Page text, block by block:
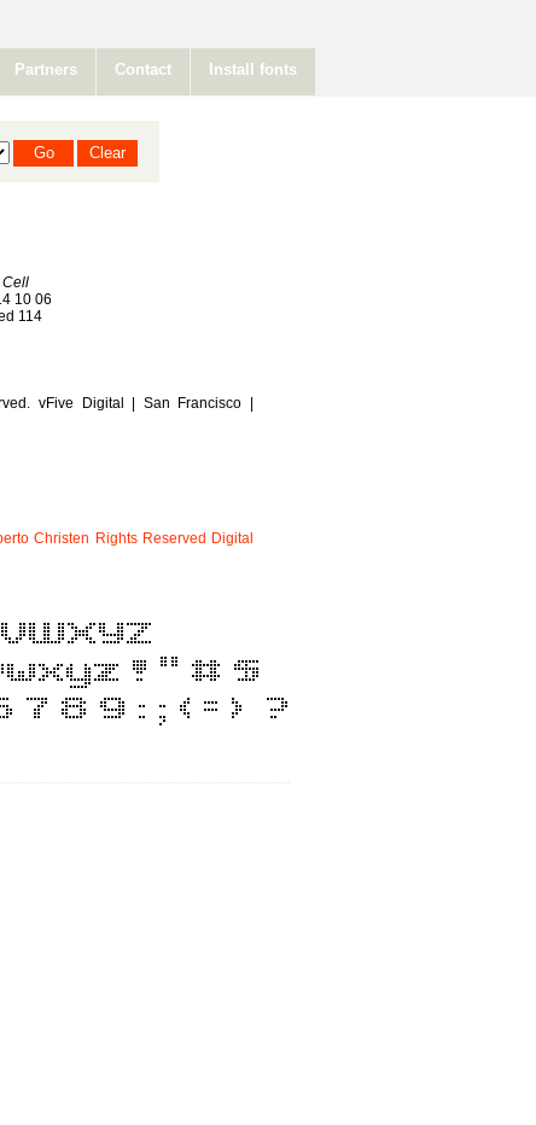
Partners Contact Install fonts
Cell
10 06
114
vFive Digital | San Francisco |
Christen Rights Reserved Digital